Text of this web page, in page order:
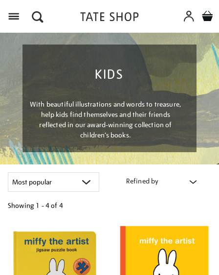
KIDS
With beautiful illustrations and words to treasure,
help kids find themselves and their friends
reflected in our award-winning collection of
children’s books.
Refined by
Showing 1 - 4 of 4
your
results